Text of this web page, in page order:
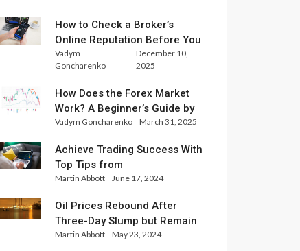
How to Check a Broker’s
Online Reputation Before You
Trade
Vadym
Goncharenko
December 10,
2025
How Does the Forex Market
Work? A Beginner’s Guide by
Xlence Analysts
Vadym Goncharenko March 31, 2025
Achieve Trading Success With
Top Tips from
InternationalReserve Experts
Martin Abbott June 17, 2024
Oil Prices Rebound After
Three-Day Slump but Remain
Set for Weekly Loss
Martin Abbott May 23, 2024